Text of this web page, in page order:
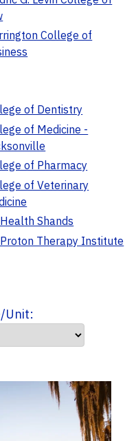
College of
of Dentistry
of Medicine -
of Pharmacy
of Veterinary
Shands
Therapy Institute
Unit: